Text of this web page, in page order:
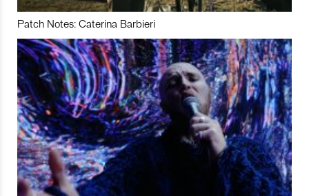
Patch Notes: Caterina Barbieri